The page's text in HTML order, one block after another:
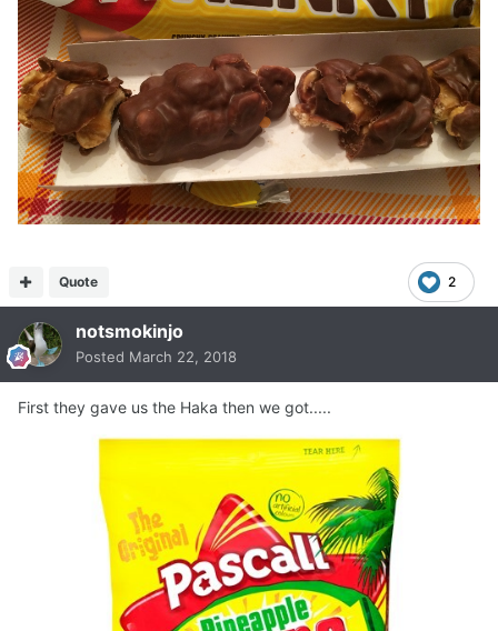
2
Quote
notsmokinjo
Posted March 22, 2018
First they gave us the Haka then we got.....